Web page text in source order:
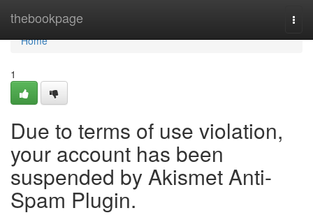
thebookpage
Home
Home
1
Due to terms of use violation,
your account has been
suspended by Akismet Anti-
Spam Plugin.